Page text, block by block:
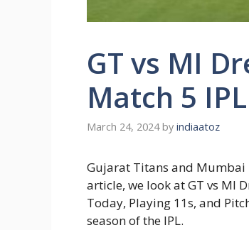
GT vs MI
Match 5
March 24, 2024 by indiaatoz
Gujarat Titans and Mumbai
article, we look at GT vs MI
Today, Playing 11s, and
season of the IPL.